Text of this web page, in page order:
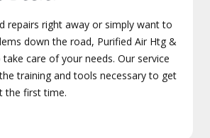
repairs right away or simply want to
down the road, Purified Air Htg &
care of your needs. Our service
training and tools necessary to get
the first time.